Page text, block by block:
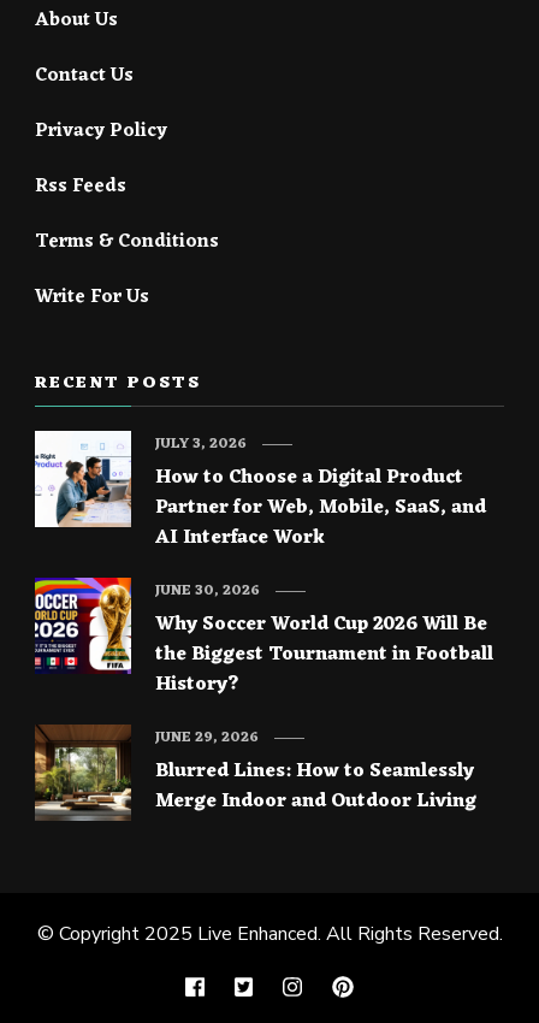
About Us
Contact Us
Privacy Policy
Rss Feeds
Terms & Conditions
Write For Us
RECENT POSTS
How to Choose a Digital Product
Partner for Web, Mobile, SaaS, and
AI Interface Work
JULY 3, 2026
Why Soccer World Cup 2026 Will Be
the Biggest Tournament in Football
History?
JUNE 30, 2026
Blurred Lines: How to Seamlessly
Merge Indoor and Outdoor Living
JUNE 29, 2026
© Copyright 2025 Live Enhanced. All Rights Reserved.